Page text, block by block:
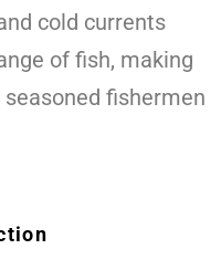
cold currents
of fish, making
fishermen